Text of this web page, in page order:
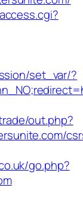
set_var/?
out.php?
go.php?